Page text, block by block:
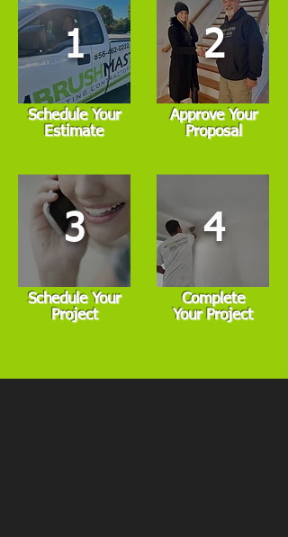
1
Schedule Your
Estimate
3
Schedule Your
Project
2
Approve Your
Proposal
4
Complete
Your Project